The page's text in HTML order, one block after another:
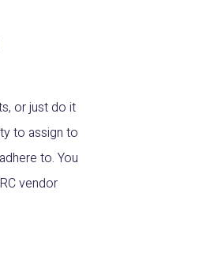
or just do it
to assign to
to. You
vendor